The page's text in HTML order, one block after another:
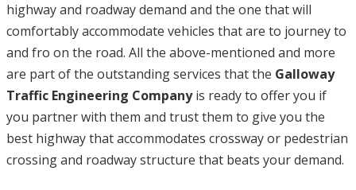
highway and roadway demand and the one that will
comfortably accommodate vehicles that are to journey to
and fro on the road. All the above-mentioned and more
are part of the outstanding services that the Galloway
Traffic Engineering Companyis ready to offer you if
you partner with them and trust them to give you the
best highway that accommodates crossway or pedestrian
crossing and roadway structure that beats your demand.